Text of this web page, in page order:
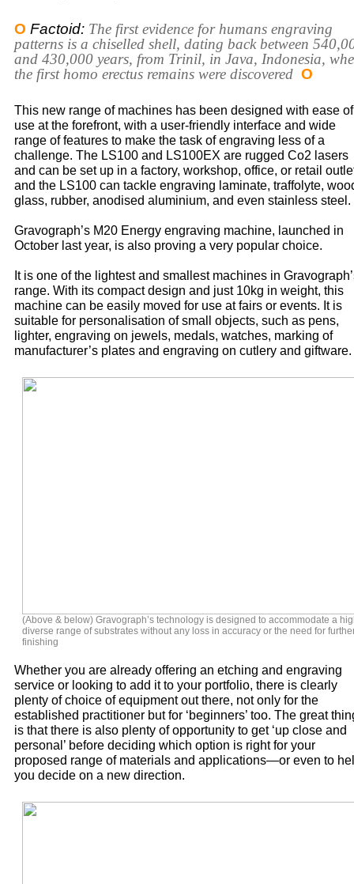
O Factoid: The first evidence for humans engraving
patterns is a chiselled shell, dating back between
and 430,000 years, from Trinil, in Java, Indonesia,
the first homo erectus remains were discovered O
This new range of machines has been designed with ease of
use at the forefront, with a user-friendly interface and wide
range of features to make the task of engraving less of a
challenge. The LS100 and LS100EX are rugged Co2 lasers
and can be set up in a factory, workshop, office, or retail
and the LS100 can tackle engraving laminate, traffolyte,
glass, rubber, anodised aluminium, and even stainless steel.
Gravograph’s M20 Energy engraving machine, launched in
October last year, is also proving a very popular choice.
It is one of the lightest and smallest machines in
range. With its compact design and just 10kg in weight, this
machine can be easily moved for use at fairs or events. It is
suitable for personalisation of small objects, such as pens,
lighter, engraving on jewels, medals, watches, marking of
manufacturer’s plates and engraving on cutlery and giftware.
(Above & below) Gravograph’s technology is designed to accommodate a
diverse range of substrates without any loss in accuracy or the need for
finishing
Whether you are already offering an etching and engraving
service or looking to add it to your portfolio, there is clearly
plenty of choice of equipment out there, not only for the
established practitioner but for ‘beginners’ too. The great
is that there is also plenty of opportunity to get ‘up close and
personal’ before deciding which option is right for your
proposed range of materials and applications—or even to
you decide on a new direction.